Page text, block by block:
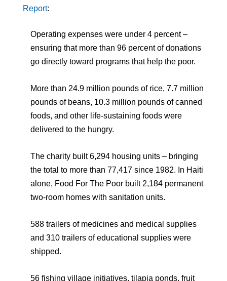
Report:
Operating expenses were under 4 percent –
ensuring that more than 96 percent of donations
go directly toward programs that help the poor.
More than 24.9 million pounds of rice, 7.7 million
pounds of beans, 10.3 million pounds of canned
foods, and other life-sustaining foods were
delivered to the hungry.
The charity built 6,294 housing units – bringing
the total to more than 77,417 since 1982. In Haiti
alone, Food For The Poor built 2,184 permanent
two-room homes with sanitation units.
588 trailers of medicines and medical supplies
and 310 trailers of educational supplies were
shipped.
56 fishing village initiatives, tilapia ponds, fruit